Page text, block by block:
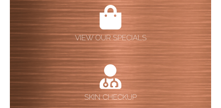
VIEW OUR SPECIALS
SKIN CHECKUP